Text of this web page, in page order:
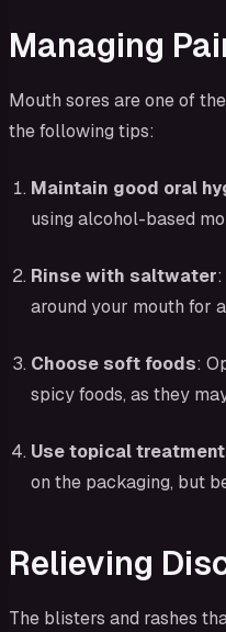
Managing
Mouth sores are one of
the following tips:
Maintain good oral
using alcohol-based
Rinse with saltwater
around your mouth for
Choose soft foods:
spicy foods, as they
Use topical
on the packaging, but
Relieving
The blisters and rashes